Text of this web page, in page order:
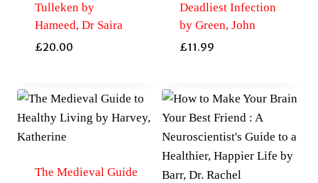
Tulleken by
Hameed, Dr Saira
£20.00
Deadliest Infection
by Green, John
£11.99
The Medieval Guide